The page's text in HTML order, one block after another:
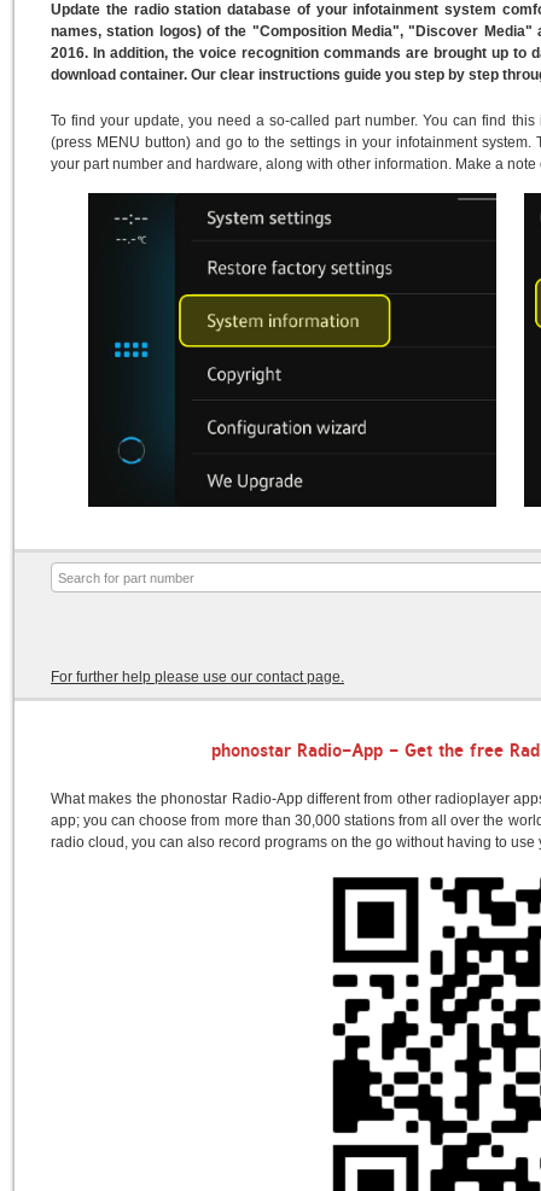
Update the radio station database of your infotainment system
names, station logos) of the "Composition Media", "Discover
2016. In addition, the voice recognition commands are brought up
download container. Our clear instructions guide you step by step
To find your update, you need a so-called part number. You can find
(press MENU button) and go to the settings in your infotainment
your part number and hardware, along with other information. Make a
For further help please use our contact page.
phonostar Radio-App - Get the free
What makes the phonostar Radio-App different from other radioplayer
app; you can choose from more than 30,000 stations from all over the
radio cloud, you can also record programs on the go without having to